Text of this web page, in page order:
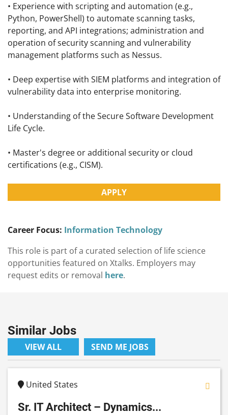
• Experience with scripting and automation (e.g.,
Python, PowerShell) to automate scanning tasks,
reporting, and API integrations; administration and
operation of security scanning and vulnerability
management platforms such as Nessus.
• Deep expertise with SIEM platforms and integration of
vulnerability data into enterprise monitoring.
• Understanding of the Secure Software Development
Life Cycle.
• Master's degree or additional security or cloud
certifications (e.g., CISM).
APPLY
Career Focus: Information Technology
This role is part of a curated selection of life science
opportunities featured on Xtalks. Employers may
request edits or removal here.
Similar Jobs
VIEW ALL SEND ME JOBS
United States
Sr. IT Architect – Dynamics...